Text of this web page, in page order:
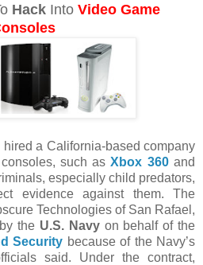
Hack Into Video Game
a California-based company
such asXbox 360and
especially child predators,
evidence against them. The
Technologies of San Rafael,
the U.S. Navyon behalf of the
Security because of the Navy’s
said. Under the contract,